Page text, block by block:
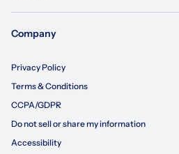
Company
Privacy Policy
Terms & Conditions
CCPA/GDPR
Do not sell or share my information
Accessibility